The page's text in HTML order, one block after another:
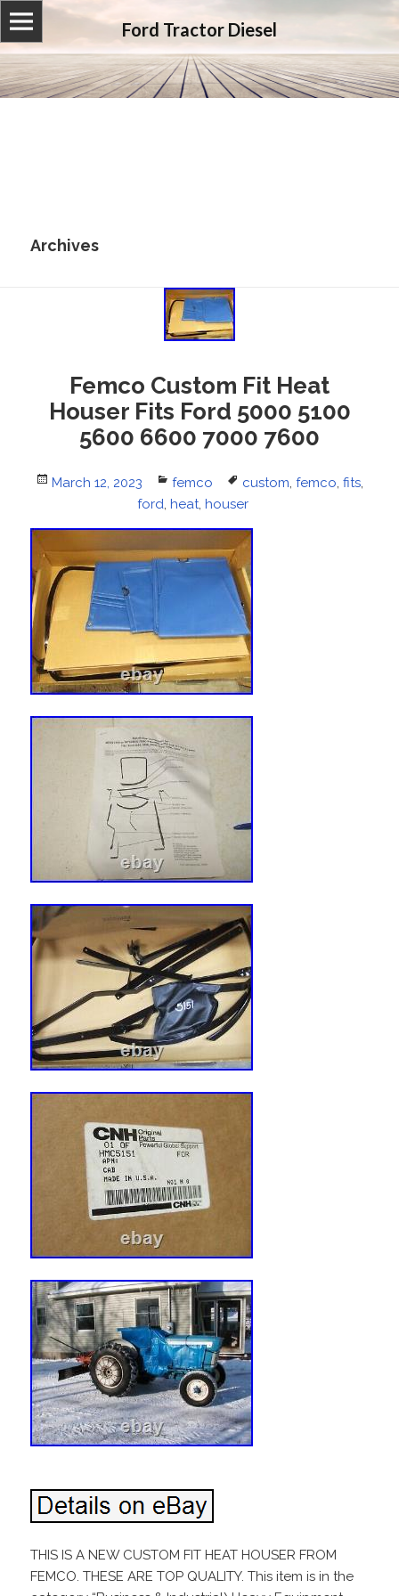
Ford Tractor Diesel
Archives
Femco Custom Fit Heat
Houser Fits Ford 5000 5100
5600 6600 7000 7600
Posted
March 12, 2023 Categories
femco Tags
custom, femco, fits,
ford, heat, houser
THIS IS A NEW CUSTOM FIT HEAT HOUSER FROM
FEMCO. THESE ARE TOP QUALITY. This item is in the